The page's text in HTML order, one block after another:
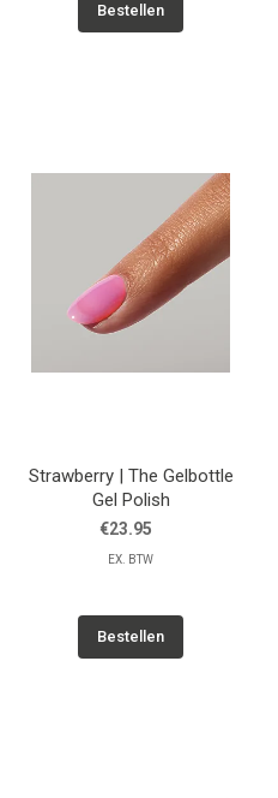
Bestellen
Strawberry | The Gelbottle
Gel Polish
€23.95
EX. BTW
Bestellen